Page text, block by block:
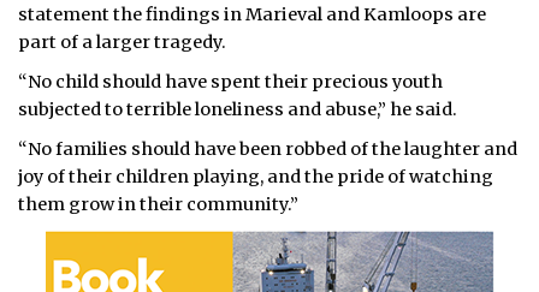
statement the findings in Marieval and Kamloops are
part of a larger tragedy.
“No child should have spent their precious youth
subjected to terrible loneliness and abuse,” he said.
“No families should have been robbed of the laughter and
joy of their children playing, and the pride of watching
them grow in their community.”